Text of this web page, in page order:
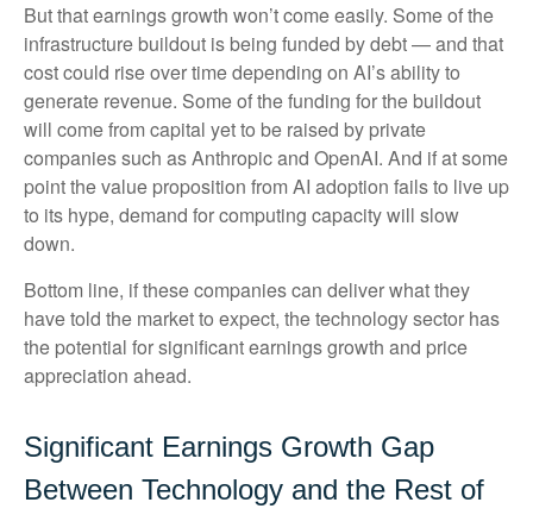
But that earnings growth won’t come easily. Some of the
infrastructure buildout is being funded by debt —and that
cost could rise over time depending on AI’s ability to
generate revenue. Some of the funding for the buildout
will come from capital yet to be raised by private
companies such as Anthropic and OpenAI. And if at some
point the value proposition from AI adoption fails to live up
to its hype, demand for computing capacity will slow
down.
Bottom line, if these companies can deliver what they
have told the market to expect, the technology sector has
the potential for significant earnings growth and price
appreciation ahead.
Significant Earnings Growth Gap
Between Technology and the Rest of